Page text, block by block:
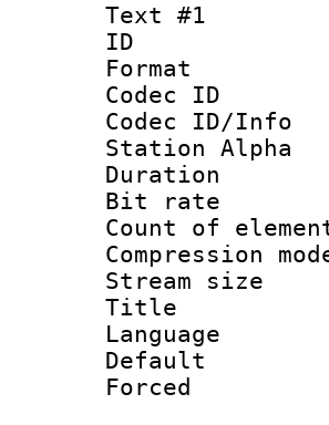
Text #1
Codec
Codec
Station Alpha
Bit
Count
Stream
Title :